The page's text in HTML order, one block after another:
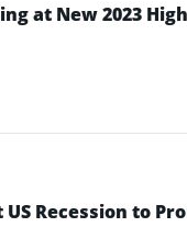
at New 2023
Recession to